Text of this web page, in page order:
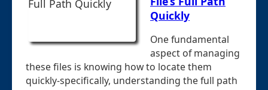
Quickly
One fundamental
aspect of managing
these files is knowing how to locate them
quickly-specifically, understanding the full path